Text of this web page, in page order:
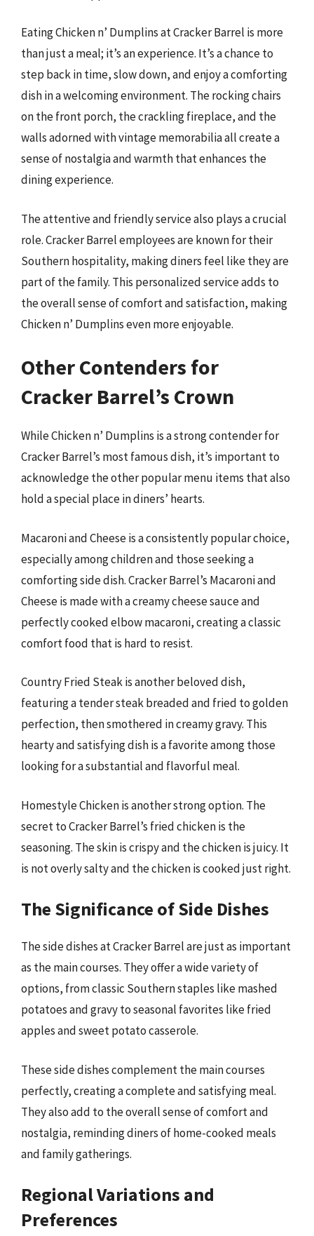
Eating Chicken n’ Dumplins at Cracker Barrel is more
than just a meal; it’s an experience. It’s a chance to
step back in time, slow down, and enjoy a comforting
dish in a welcoming environment. The rocking chairs
on the front porch, the crackling fireplace, and the
walls adorned with vintage memorabilia all create a
sense of nostalgia and warmth that enhances the
dining experience.
The attentive and friendly service also plays a crucial
role. Cracker Barrel employees are known for their
Southern hospitality, making diners feel like they are
part of the family. This personalized service adds to
the overall sense of comfort and satisfaction, making
Chicken n’ Dumplins even more enjoyable.
Other Contenders for
Cracker Barrel’s Crown
While Chicken n’ Dumplins is a strong contender for
Cracker Barrel’s most famous dish, it’s important to
acknowledge the other popular menu items that also
hold a special place in diners’ hearts.
Macaroni and Cheese is a consistently popular choice,
especially among children and those seeking a
comforting side dish. Cracker Barrel’s Macaroni and
Cheese is made with a creamy cheese sauce and
perfectly cooked elbow macaroni, creating a classic
comfort food that is hard to resist.
Country Fried Steak is another beloved dish,
featuring a tender steak breaded and fried to golden
perfection, then smothered in creamy gravy. This
hearty and satisfying dish is a favorite among those
looking for a substantial and flavorful meal.
Homestyle Chicken is another strong option. The
secret to Cracker Barrel’s fried chicken is the
seasoning. The skin is crispy and the chicken is juicy. It
is not overly salty and the chicken is cooked just right.
The Significance of Side Dishes
The side dishes at Cracker Barrel are just as important
as the main courses. They offer a wide variety of
options, from classic Southern staples like mashed
potatoes and gravy to seasonal favorites like fried
apples and sweet potato casserole.
These side dishes complement the main courses
perfectly, creating a complete and satisfying meal.
They also add to the overall sense of comfort and
nostalgia, reminding diners of home-cooked meals
and family gatherings.
Regional Variations and
Preferences